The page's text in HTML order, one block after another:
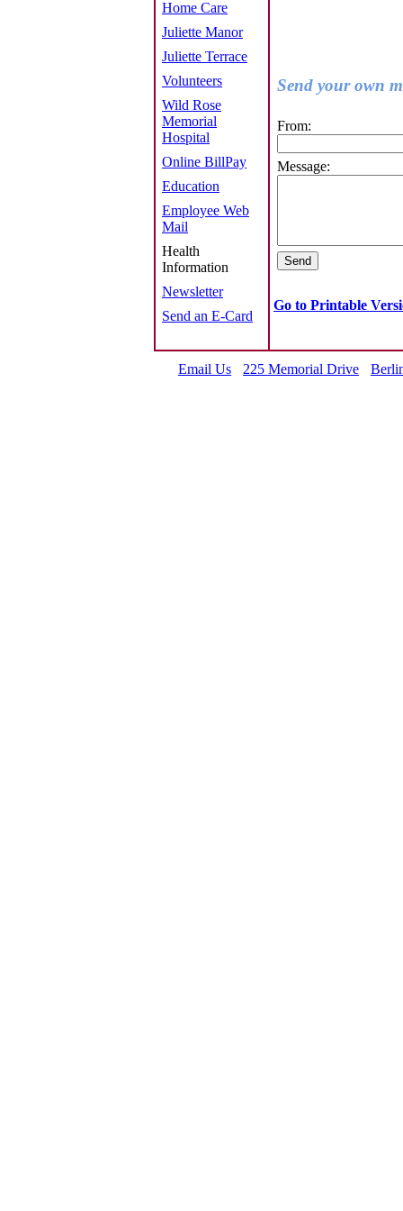
Home Care
Juliette Manor
Juliette Terrace
Volunteers
Wild Rose
Memorial
Hospital
Online BillPay
Education
Employee Web
Mail
Health
Information
Newsletter
Send an E-Card
Send your own
From:
Message:
Go to Printable
Email Us 225 Memorial Drive